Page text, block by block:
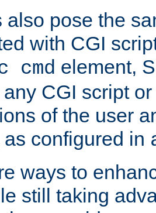
also pose the
with CGI
cmd element,
CGI script
of the user
configured in
ways to
still taking